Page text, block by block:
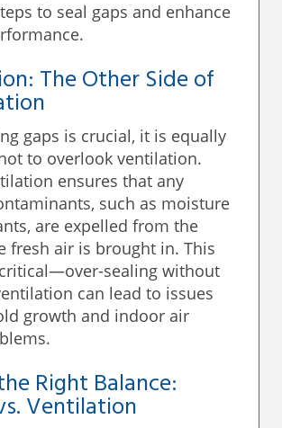
to seal gaps and enhance
The Other Side of
gaps is crucial, it is equally
to overlook ventilation.
ensures that any
such as moisture
are expelled from the
fresh air is brought in. This
sealing without
can lead to issues
growth and indoor air
Right Balance:
Ventilation